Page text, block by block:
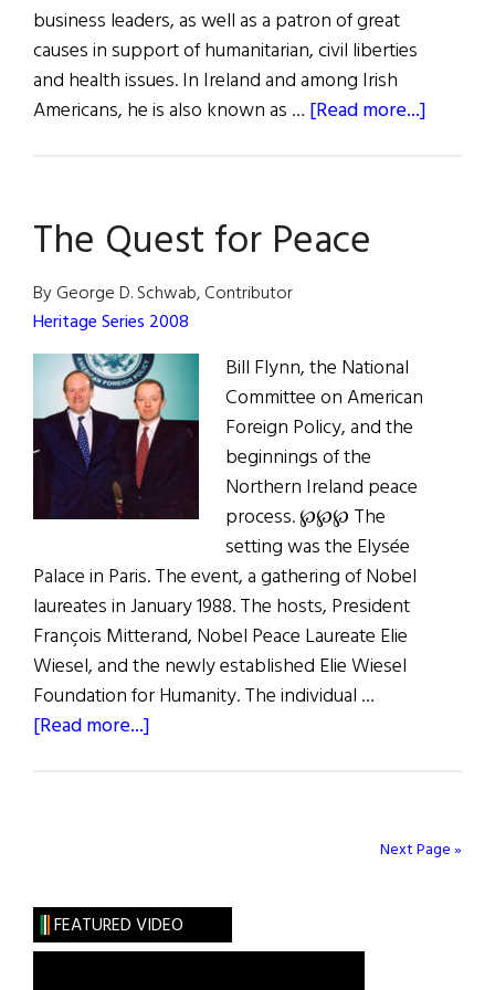
business leaders, as well as a patron of great
causes in support of humanitarian, civil liberties
and health issues. In Ireland and among Irish
Americans, he is also known as … [Read more...]
The Quest for Peace
By George D. Schwab, Contributor
Heritage Series 2008
Bill Flynn, the National
Committee on American
Foreign Policy, and the
beginnings of the
Northern Ireland peace
process. ℘℘℘ The
setting was the Elysée
Palace in Paris. The event, a gathering of Nobel
laureates in January 1988. The hosts, President
François Mitterand, Nobel Peace Laureate Elie
Wiesel, and the newly established Elie Wiesel
Foundation for Humanity. The individual …
[Read more...]
Next Page »
FEATURED VIDEO